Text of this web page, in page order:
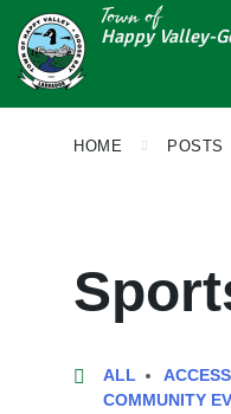
Town of
Happy Valley-
HOME POSTS
ALL
COMMUNITY